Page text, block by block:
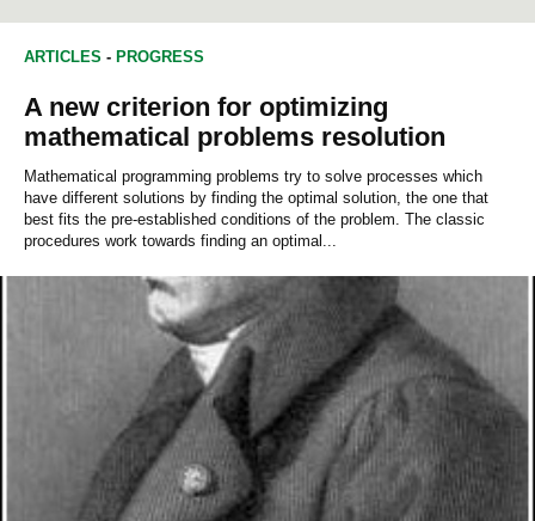
ARTICLES - PROGRESS
A new criterion for optimizing
mathematical problems resolution
Mathematical programming problems try to solve processes which
have different solutions by finding the optimal solution, the one that
best fits the pre-established conditions of the problem. The classic
procedures work towards finding an optimal...